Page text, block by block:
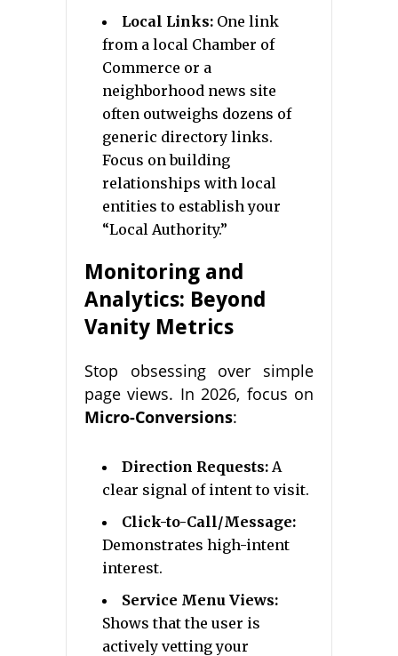
Local Links: One link
from a local Chamber of
Commerce or a
neighborhood news site
often outweighs dozens of
generic directory links.
Focus on building
relationships with local
entities to establish your
“Local Authority.”
Monitoring and
Analytics: Beyond
Vanity Metrics
Stop obsessing over simple
page views. In 2026, focus on
Micro-Conversions:
Direction Requests: A
clear signal of intent to visit.
Click-to-Call/Message:
Demonstrates high-intent
interest.
Service Menu Views:
Shows that the user is
actively vetting your